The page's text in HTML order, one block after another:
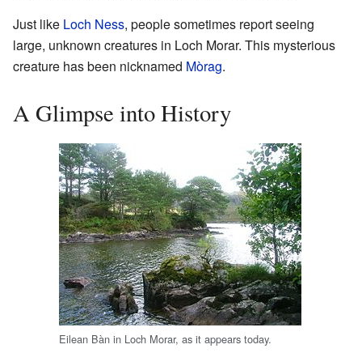
Just like Loch Ness, people sometimes report seeing
large, unknown creatures in Loch Morar. This mysterious
creature has been nicknamed Mòrag.
A Glimpse into History
Eilean Bàn in Loch Morar, as it appears today.